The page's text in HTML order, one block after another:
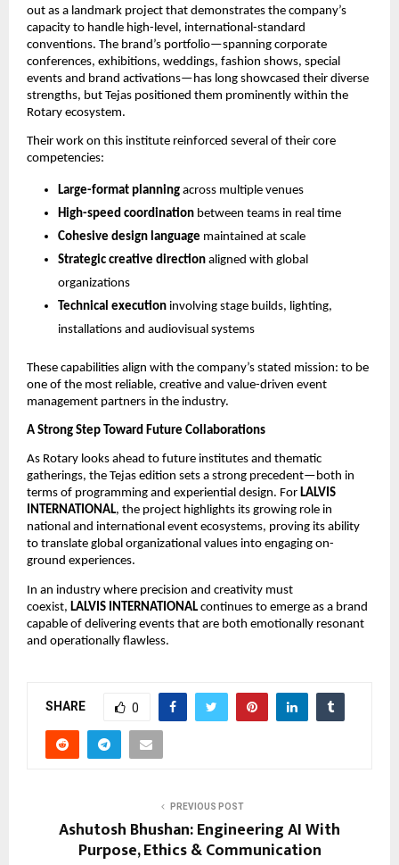
out as a landmark project that demonstrates the company’s
capacity to handle high-level, international-standard
conventions. The brand’s portfolio—spanning corporate
conferences, exhibitions, weddings, fashion shows, special
events and brand activations—has long showcased their diverse
strengths, but Tejas positioned them prominently within the
Rotary ecosystem.
Their work on this institute reinforced several of their core
competencies:
Large-format planning across multiple venues
High-speed coordination between teams in real time
Cohesive design language maintained at scale
Strategic creative direction aligned with global
organizations
Technical execution involving stage builds, lighting,
installations and audiovisual systems
These capabilities align with the company’s stated mission: to be
one of the most reliable, creative and value-driven event
management partners in the industry.
A Strong Step Toward Future Collaborations
As Rotary looks ahead to future institutes and thematic
gatherings, the Tejas edition sets a strong precedent—both in
terms of programming and experiential design. For LALVIS
INTERNATIONAL, the project highlights its growing role in
national and international event ecosystems, proving its ability
to translate global organizational values into engaging on-
ground experiences.
In an industry where precision and creativity must
coexist, LALVIS INTERNATIONALcontinues to emerge as a brand
capable of delivering events that are both emotionally resonant
and operationally flawless.
SHARE 0
PREVIOUS POST
Ashutosh Bhushan: Engineering AI With
Purpose, Ethics & Communication